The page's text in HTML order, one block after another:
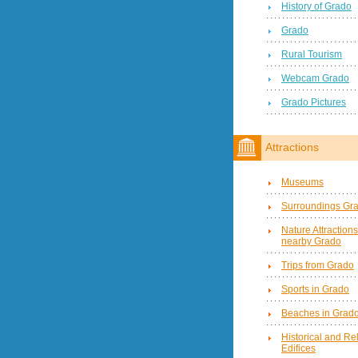
History of Grado
Grado
Rural Tourism
Webcam Grado
Grado Pictures
Attractions
Museums
Surroundings
Nature
nearby Grado
Trips from Grado
Sports in Grado
Beaches in
Historical and
Edifices